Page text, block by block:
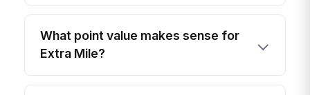
What point value makes sense for
Extra Mile?